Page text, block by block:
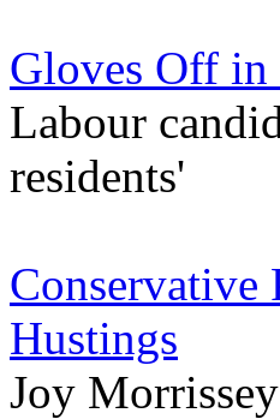
Gloves Off
Labour
residents'
Hustings
Joy